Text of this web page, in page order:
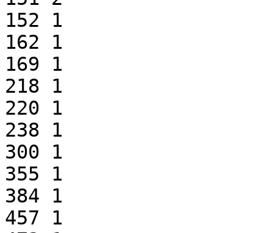
152 1
162 1
169 1
218 1
220 1
238 1
300 1
355 1
384 1
457 1